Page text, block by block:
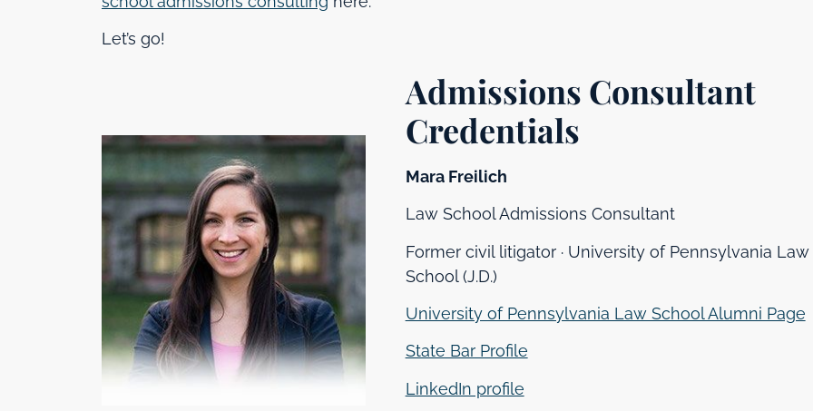
Let’s go!
Admissions Consultant
Credentials
Mara Freilich
Law School Admissions Consultant
Former civil litigator · University of Pennsylvania Law
School (J.D.)
University of Pennsylvania Law School Alumni Page
State Bar Profile
LinkedIn profile